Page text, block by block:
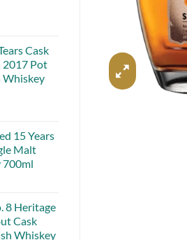
Cask
2017 Pot
Whiskey
15 Years
Malt
700ml
8 Heritage
Cask
Whiskey